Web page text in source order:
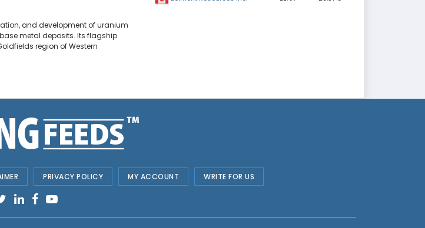
and development of uranium
metal deposits. Its flagship
region of Western
PRIVACY POLICY MY ACCOUNT WRITE FOR US